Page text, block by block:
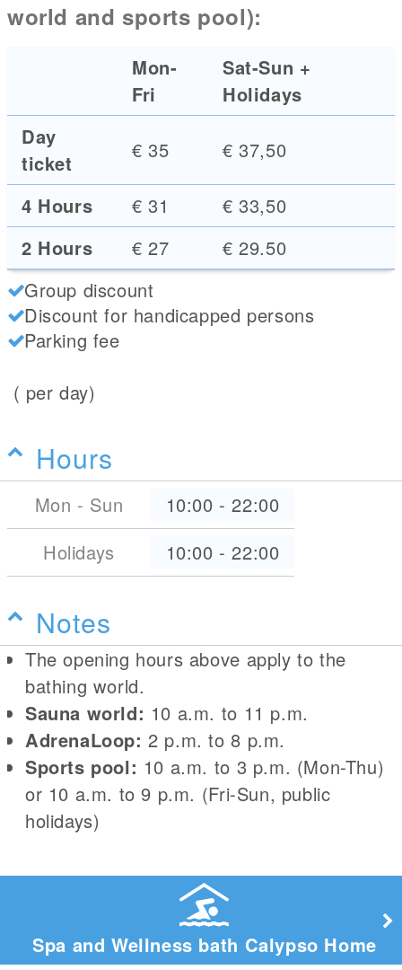
world and sports pool):
Mon-
Fri
Sat-Sun +
Holidays
Day
ticket
€ 35 € 37,50
4 Hours € 31
€ 33,50
2 Hours
€ 27
€ 29.50
Group discount
Discount for handicapped persons
Parking fee
( per day)
Hours
Mon - Sun 10:00 - 22:00
Holidays
10:00 - 22:00
Notes
The opening hours above apply to the
bathing world.
Sauna world: 10 a.m. to 11 p.m.
AdrenaLoop: 2 p.m. to 8 p.m.
Sports pool: 10 a.m. to 3 p.m. (Mon-Thu)
or 10 a.m. to 9 p.m. (Fri-Sun, public
holidays)
Spa and Wellness bath Calypso Home